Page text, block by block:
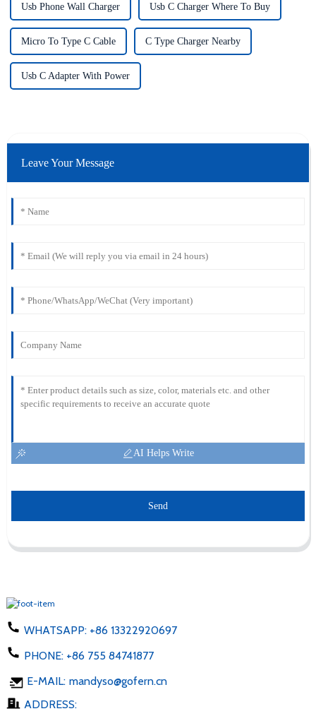
Usb Phone Wall Charger Usb C Charger Where To Buy
Micro To Type C Cable C Type Charger Nearby
Usb C Adapter With Power
Leave Your Message
AI Helps Write
Send
WHATSAPP: +86 13322920697
PHONE: +86 755 84741877
E-MAIL: mandyso@gofern.cn
ADDRESS: